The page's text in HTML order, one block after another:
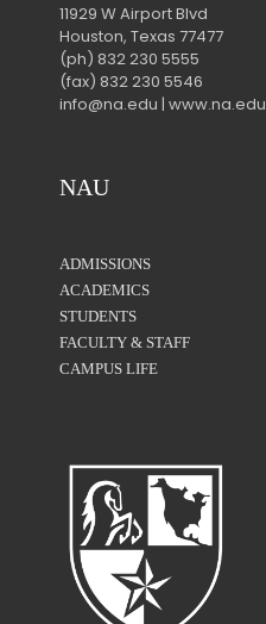
11929 W Airport Blvd
Houston, Texas 77477
(ph) 832 230 5555
(fax) 832 230 5546
info@na.edu | www.na.edu
NAU
ADMISSIONS
ACADEMICS
STUDENTS
FACULTY & STAFF
CAMPUS LIFE